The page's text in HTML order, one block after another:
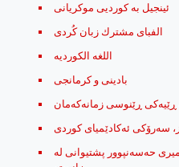
ئینجیل بە کوردیی موکریانی
الفبای مشترك زبان کُردی
اللغه الكورديه
بادینی و کرمانجی
ڕێیه‌كی ڕێنوسی زمانه‌كه‌مان
سه‌رۆكی ئه‌كادێمیای كوردی
حه‌سه‌نپوور پشتیوانی له‌